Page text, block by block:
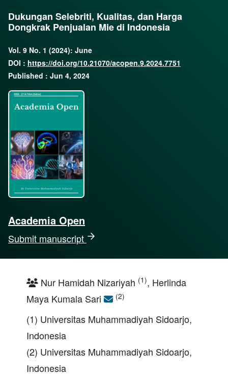
Academia Open
Submit manuscript
Dukungan Selebriti, Kualitas, dan Harga
Dongkrak Penjualan Mie di Indonesia
Vol. 9 No. 1 (2024): June
DOI : https://doi.org/10.21070/acopen.9.2024.7751
Published : Jun 4, 2024
Nur Hamidah Nizariyah (1), Herlinda
Maya Kumala Sari
(2)
(1) Universitas Muhammadiyah Sidoarjo,
Indonesia
(2) Universitas Muhammadiyah Sidoarjo,
Indonesia